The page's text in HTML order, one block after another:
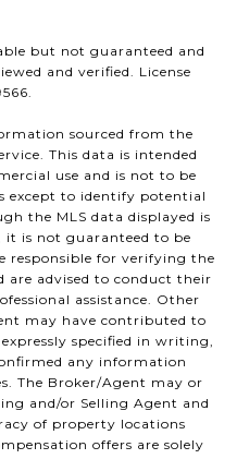
but not guaranteed and
and verified. License
sourced from the
This data is intended
use and is not to be
except to identify potential
the MLS data displayed is
it is not guaranteed to be
responsible for verifying the
advised to conduct their
assistance. Other
may have contributed to
specified in writing,
any information
The Broker/Agent may or
and/or Selling Agent and
of property locations
offers are solely